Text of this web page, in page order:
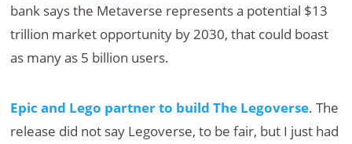
bank says the Metaverse represents a potential $13
trillion market opportunity by 2030, that could boast
as many as 5 billion users.
Epic and Lego partner to build The Legoverse. The
release did not say Legoverse, to be fair, but I just had